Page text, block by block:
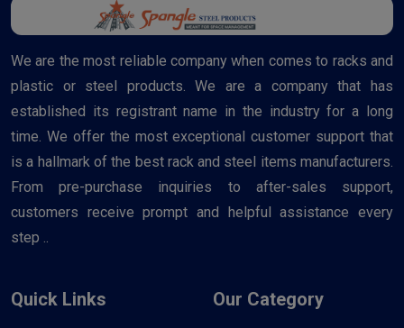
We are the most reliable company when comes to racks and
plastic or steel products. We are a company that has
established its registrant name in the industry for a long
time. We offer the most exceptional customer support that
is a hallmark of the best rack and steel items manufacturers.
From pre-purchase inquiries to after-sales support,
customers receive prompt and helpful assistance every
step ..
Quick Links Our Category